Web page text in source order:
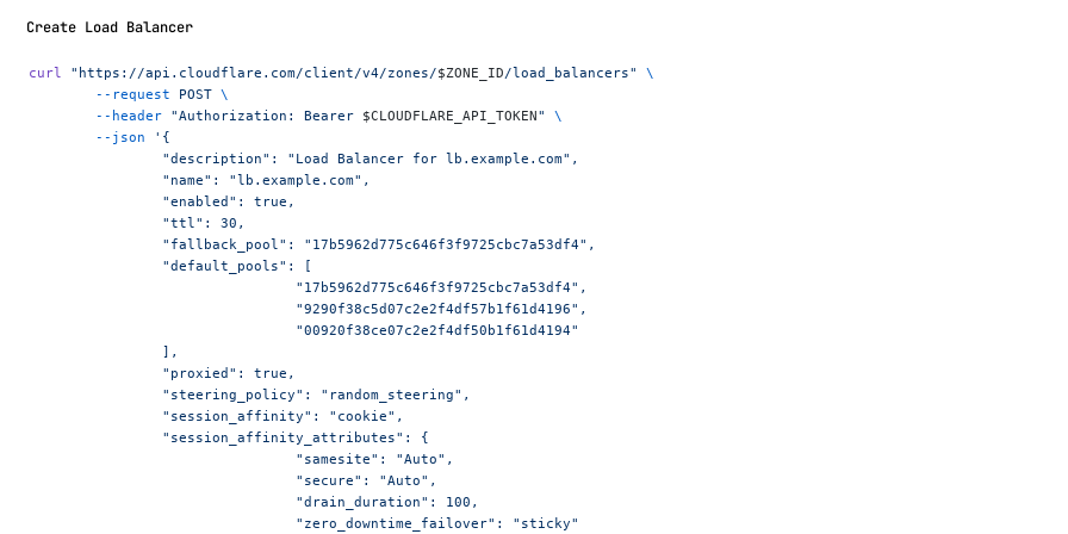
Create Load Balancer
curl "https://api.cloudflare.com/client/v4/zones/$ZONE_ID/load_balancers"
\
	--request
POST \
	--header
"Authorization: Bearer $CLOUDFLARE_API_TOKEN"
\
	--json
'{
		"description": "Load Balancer for lb.example.com",
		"name": "lb.example.com",
		"enabled": true,
		"ttl": 30,
		"fallback_pool": "17b5962d775c646f3f9725cbc7a53df4",
		"default_pools": [
				"17b5962d775c646f3f9725cbc7a53df4",
				"9290f38c5d07c2e2f4df57b1f61d4196",
				"00920f38ce07c2e2f4df50b1f61d4194"
		],
		"proxied": true,
		"steering_policy": "random_steering",
		"session_affinity": "cookie",
		"session_affinity_attributes": {
				"samesite": "Auto",
				"secure": "Auto",
				"drain_duration": 100,
				"zero_downtime_failover": "sticky"